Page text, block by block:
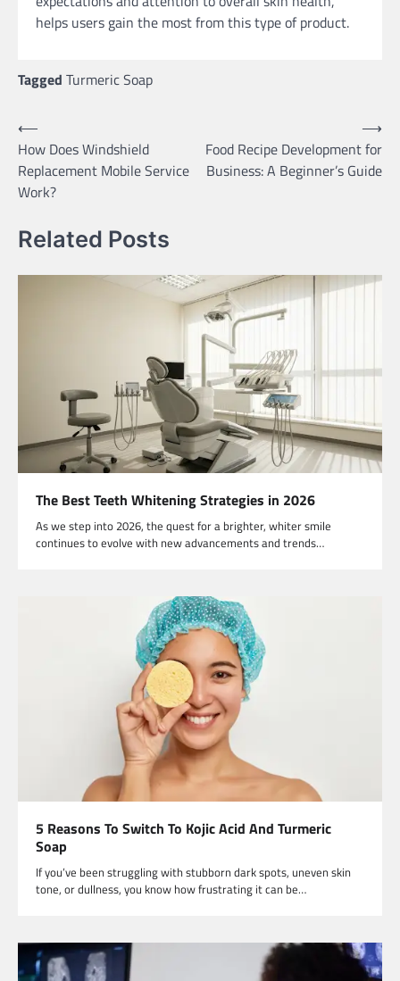
helps users gain the most from this type of product.
Tagged Turmeric Soap
Post
navigation
⟵
How Does Windshield
Replacement Mobile Service
Work?
Food Recipe Development for
Business: A Beginner’s Guide
⟶
Related Posts
The Best Teeth Whitening Strategies in 2026
As we step into 2026, the quest for a brighter, whiter smile
continues to evolve with new advancements and trends…
5 Reasons To Switch To Kojic Acid And Turmeric
Soap
If you’ve been struggling with stubborn dark spots, uneven skin
tone, or dullness, you know how frustrating it can be…